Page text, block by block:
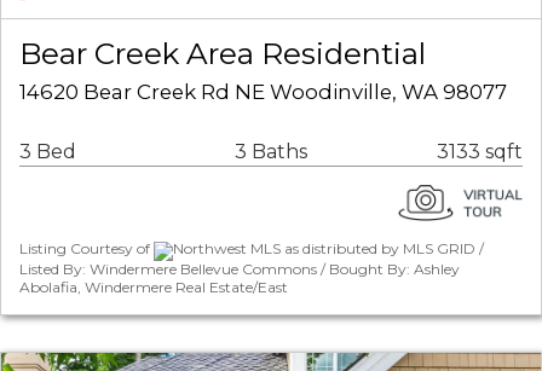
Bear Creek Area Residential
14620 Bear Creek Rd NE Woodinville, WA 98077
3 Bed 3 Baths 3133 sqft
Listing Courtesy of
Northwest MLS as distributed by MLS GRID /
Listed By: Windermere Bellevue Commons / Bought By: Ashley
Abolafia, Windermere Real Estate/East